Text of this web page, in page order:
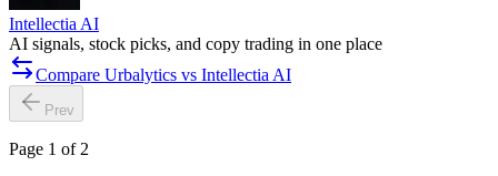
Intellectia AI
AI signals, stock picks, and copy trading in one place
Compare Urbalytics vs Intellectia AI
Prev
Page 1 of 2